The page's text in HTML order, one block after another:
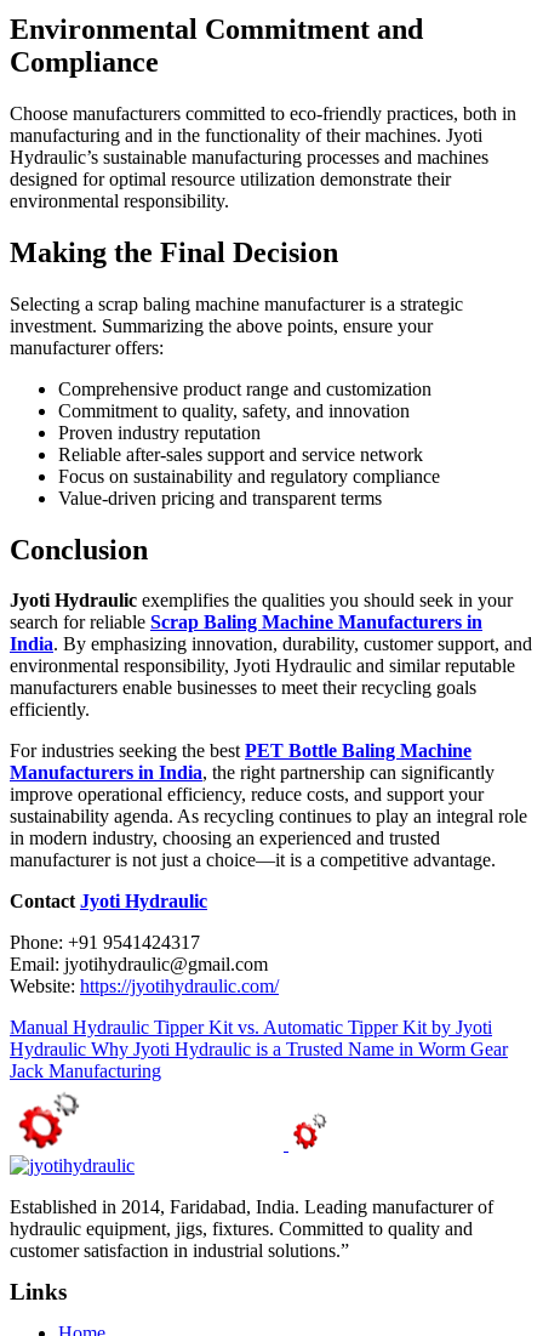
Environmental Commitment and
Compliance
Choose manufacturers committed to eco-friendly practices, both in
manufacturing and in the functionality of their machines. Jyoti
Hydraulic’s sustainable manufacturing processes and machines
designed for optimal resource utilization demonstrate their
environmental responsibility.
Making the Final Decision
Selecting a scrap baling machine manufacturer is a strategic
investment. Summarizing the above points, ensure your
manufacturer offers:
Comprehensive product range and customization
Commitment to quality, safety, and innovation
Proven industry reputation
Reliable after-sales support and service network
Focus on sustainability and regulatory compliance
Value-driven pricing and transparent terms
Conclusion
Jyoti Hydraulic exemplifies the qualities you should seek in your
search for reliable Scrap Baling Machine Manufacturers in
India. By emphasizing innovation, durability, customer support, and
environmental responsibility, Jyoti Hydraulic and similar reputable
manufacturers enable businesses to meet their recycling goals
efficiently.
For industries seeking the bestPET Bottle Baling Machine
Manufacturers in India, the right partnership can significantly
improve operational efficiency, reduce costs, and support your
sustainability agenda. As recycling continues to play an integral role
in modern industry, choosing an experienced and trusted
manufacturer is not just a choice—it is a competitive advantage.
ContactJyoti Hydraulic
Phone: +91 9541424317
Email: jyotihydraulic@gmail.com
Website: https://jyotihydraulic.com/
Manual Hydraulic Tipper Kit vs. Automatic Tipper Kit by Jyoti
Hydraulic Why Jyoti Hydraulic is a Trusted Name in Worm Gear
Jack Manufacturing
Established in 2014, Faridabad, India. Leading manufacturer of
hydraulic equipment, jigs, fixtures. Committed to quality and
customer satisfaction in industrial solutions.”
Links